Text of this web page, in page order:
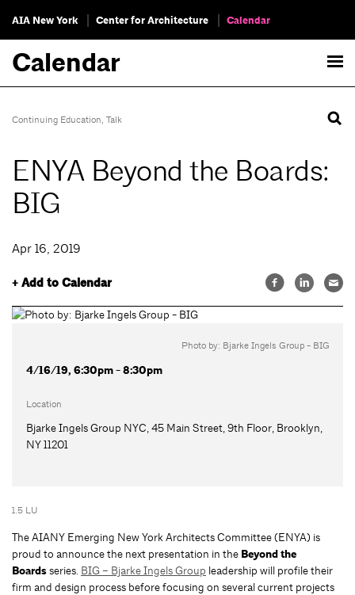
AIA New York Center for Architecture Calendar
Calendar
Continuing Education, Talk
ENYA Beyond the Boards:
BIG
Apr 16, 2019
+ Add to Calendar
Photo by: Bjarke Ingels Group - BIG
4/16/19, 6:30pm - 8:30pm
Location
Bjarke Ingels Group NYC, 45 Main Street, 9th Floor, Brooklyn,
NY 11201
1.5 LU
The AIANY Emerging New York Architects Committee (ENYA) is
proud to announce the next presentation in the Beyond the
Boardsseries. BIG – Bjarke Ingels Group leadership will profile their
firm and design process before focusing on several current projects